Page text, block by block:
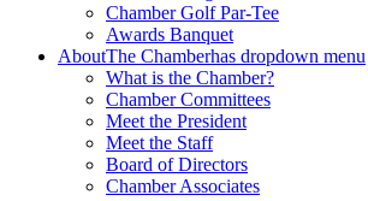
Chamber Golf Par-Tee
Awards Banquet
AboutThe Chamberhas dropdown menu
What is the Chamber?
Chamber Committees
Meet the President
Meet the Staff
Board of Directors
Chamber Associates